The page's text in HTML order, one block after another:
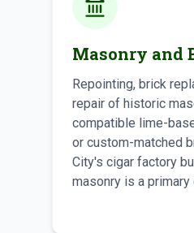
Masonry and
Repointing, brick
repair of historic
compatible lime-
or custom-matched
City's cigar factory
masonry is a